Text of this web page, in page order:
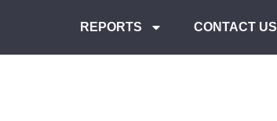
REPORTS CONTACT US